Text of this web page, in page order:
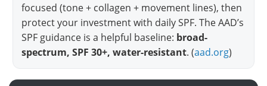
focused (tone + collagen + movement lines), then
protect your investment with daily SPF. The AAD’s
SPF guidance is a helpful baseline: broad-
spectrum, SPF 30+, water-resistant. (aad.org)